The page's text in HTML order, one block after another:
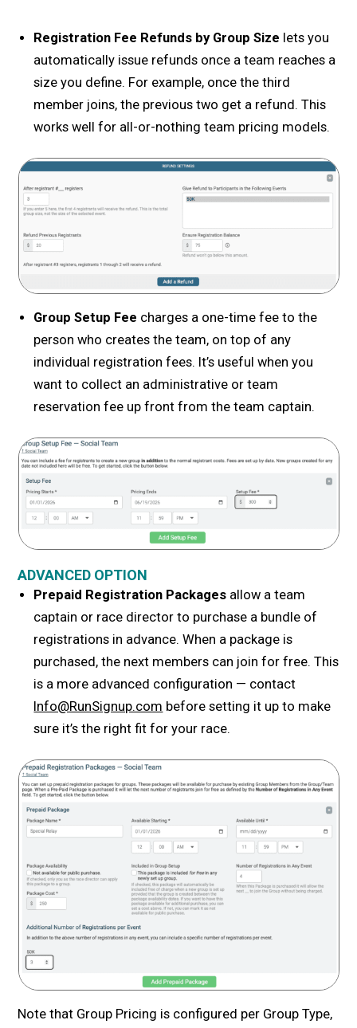
Registration Fee Refunds by Group Size lets you
automatically issue refunds once a team reaches a
size you define. For example, once the third
member joins, the previous two get a refund. This
works well for all-or-nothing team pricing models.
Group Setup Fee charges a one-time fee to the
person who creates the team, on top of any
individual registration fees. It’s useful when you
want to collect an administrative or team
reservation fee up front from the team captain.
ADVANCED OPTION
Prepaid Registration Packages allow a team
captain or race director to purchase a bundle of
registrations in advance. When a package is
purchased, the next members can join for free. This
is a more advanced configuration — contact
Info@RunSignup.com before setting it up to make
sure it’s the right fit for your race.
Note that Group Pricing is configured per Group Type,